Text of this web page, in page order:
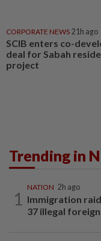
CORPORATE NEWS 21h ago
SCIB enters co-
deal for Sabah
project
Trending in
1
NATION 2h ago
Immigration
37 illegal